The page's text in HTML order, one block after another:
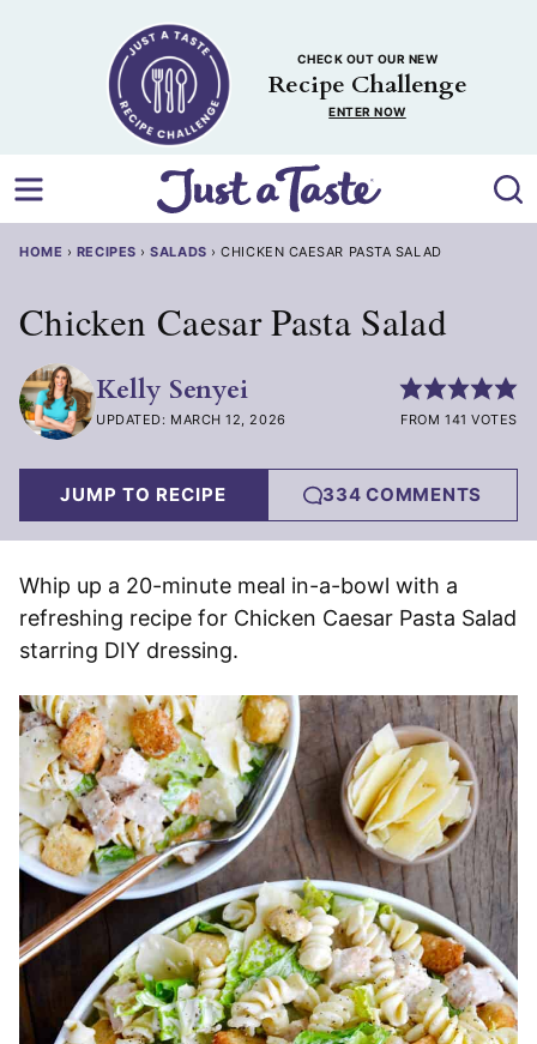
CHECK OUT OUR NEW
Recipe Challenge
ENTER NOW
HOME › RECIPES ›SALADS ›CHICKEN CAESAR PASTA SALAD
Chicken Caesar Pasta Salad
Kelly Senyei
UPDATED: MARCH 12, 2026 FROM 141 VOTES
JUMP TO RECIPE 334 COMMENTS
Whip up a 20-minute meal in-a-bowl with a
refreshing recipe for Chicken Caesar Pasta Salad
starring DIY dressing.